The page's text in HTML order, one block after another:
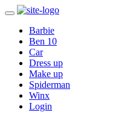
Barbie
Ben 10
Car
Dress up
Make up
Spiderman
Winx
Login